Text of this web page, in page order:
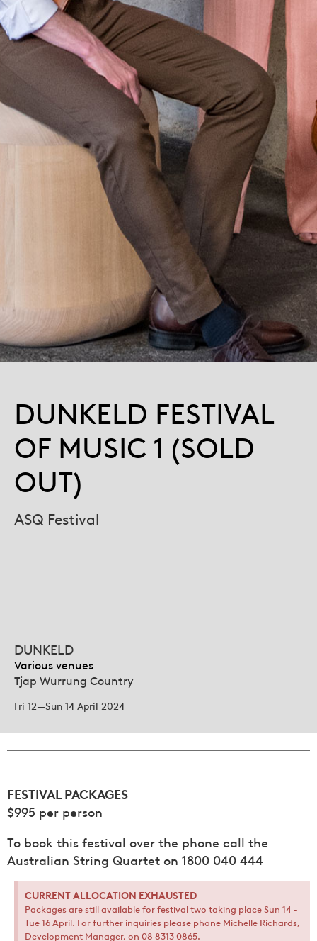
DUNKELD FESTIVAL
OF MUSIC 1 (SOLD
OUT)
ASQ Festival
DUNKELD
Various venues
Tjap Wurrung Country
Fri 12—Sun 14 April 2024
FESTIVAL PACKAGES
$995 per person
To book this festival over the phone call the
Australian String Quartet on 1800 040 444
CURRENT ALLOCATION EXHAUSTED
Packages are still available for festival two taking place Sun 14 -
Tue 16 April. For further inquiries please phone Michelle Richards,
Development Manager, on 08 8313 0865.